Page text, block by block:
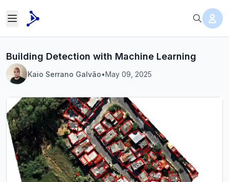
Building Detection with Machine Learning
Kaio Serrano Galvão•May 09, 2025